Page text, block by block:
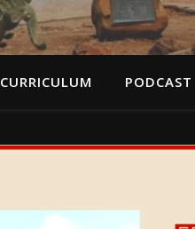
CURRICULUM PODCAST